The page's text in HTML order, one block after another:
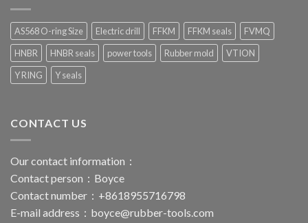
AS568 O-ring Size Electric drill FFKM FFKM seals
FVMQ
HNBR
HNBR seals power tools Rubber mold
VTION
Y RING
Y seals
CONTACT US
Our contact information：
Contact person：Boyce
Contact number：+8618955716798
E-mail address： boyce@rubber-tools.com